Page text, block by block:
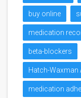
buy online
medication
beta-blockers
Hatch-Waxman
medication